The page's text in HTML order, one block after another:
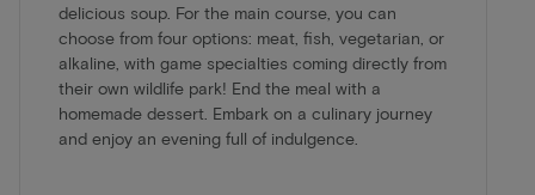
delicious soup. For the main course, you can
choose from four options: meat, fish, vegetarian, or
alkaline, with game specialties coming directly from
their own wildlife park! End the meal with a
homemade dessert. Embark on a culinary journey
and enjoy an evening full of indulgence.